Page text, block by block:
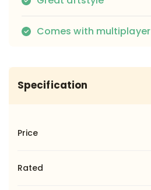
Comes with multiplayer
Specification
Price
Rated